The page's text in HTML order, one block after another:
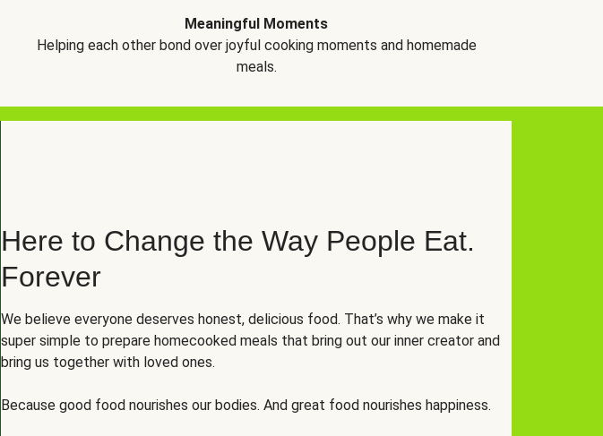
Meaningful Moments
Helping each other bond over joyful cooking moments and homemade
meals.
Here to Change the Way People Eat.
Forever
We believe everyone deserves honest, delicious food. That’s why we make it
super simple to prepare homecooked meals that bring out our inner creator and
bring us together with loved ones.
Because good food nourishes our bodies. And great food nourishes happiness.